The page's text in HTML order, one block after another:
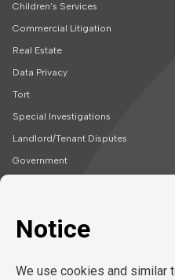
Children’s Services
Commercial Litigation
Real Estate
Data Privacy
Tort
Special Investigations
Landlord/Tenant Disputes
Government
Embedded Talent